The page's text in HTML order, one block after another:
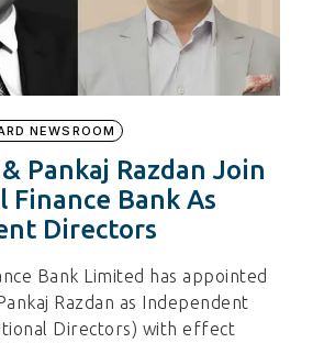
NEWSROOM
Pankaj Razdan Join
Finance Bank As
Directors
Bank Limited has appointed
Razdan as Independent
Directors) with effect